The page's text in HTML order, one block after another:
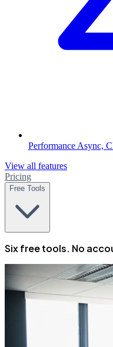
Performance Async,
View all features
Pricing
Free Tools
Six free tools. No